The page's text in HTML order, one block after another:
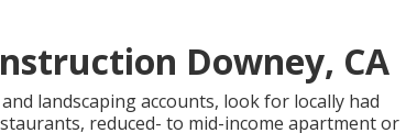
Downey, CA
landscaping accounts, look for locally had
reduced- to mid-income apartment or